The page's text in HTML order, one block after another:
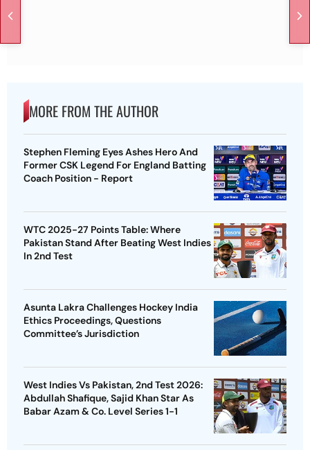
MORE FROM THE AUTHOR
Stephen Fleming Eyes Ashes Hero And
Former CSK Legend For England Batting
Coach Position - Report
WTC 2025-27 Points Table: Where
Pakistan Stand After Beating West Indies
In 2nd Test
Asunta Lakra Challenges Hockey India
Ethics Proceedings, Questions
Committee’s Jurisdiction
West Indies Vs Pakistan, 2nd Test 2026:
Abdullah Shafique, Sajid Khan Star As
Babar Azam & Co. Level Series 1-1